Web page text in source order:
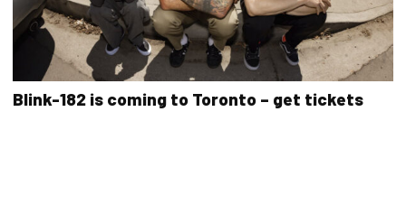
Blink-182 is coming to Toronto – get tickets